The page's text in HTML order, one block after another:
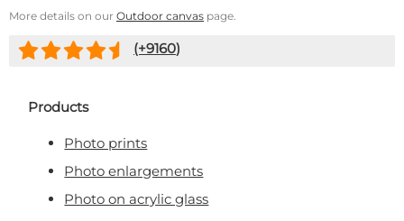
More details on our Outdoor canvas page.
(+9160)
Products
Photo prints
Photo enlargements
Photo on acrylic glass